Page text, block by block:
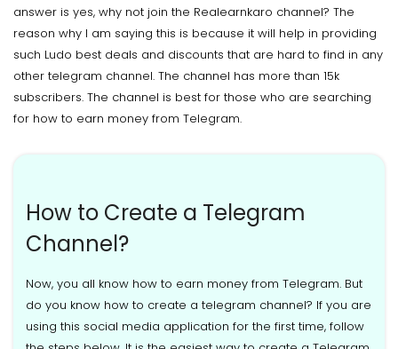
answer is yes, why not join the Realearnkaro channel? The
reason why I am saying this is because it will help in providing
such Ludo best deals and discounts that are hard to find in any
other telegram channel. The channel has more than 15k
subscribers. The channel is best for those who are searching
for how to earn money from Telegram.
How to Create a Telegram
Channel?
Now, you all know how to earn money from Telegram. But
do you know how to create a telegram channel? If you are
using this social media application for the first time, follow